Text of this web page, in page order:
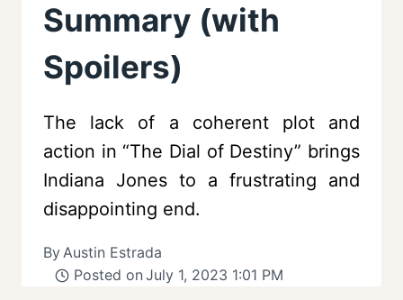
Summary (with
Spoilers)
The lack of a coherent plot and
action in “The Dial of Destiny” brings
Indiana Jones to a frustrating and
disappointing end.
ByAustin Estrada
Posted on July 1, 2023 1:01 PM